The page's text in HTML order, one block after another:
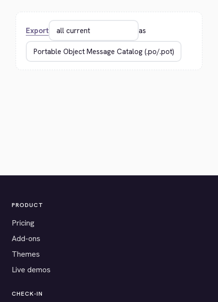
Export as
PRODUCT
Pricing
Add-ons
Themes
Live demos
CHECK-IN